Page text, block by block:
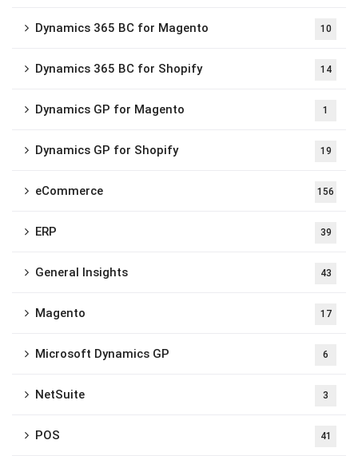
Dynamics 365 BC for Magento 10
Dynamics 365 BC for Shopify 14
Dynamics GP for Magento 1
Dynamics GP for Shopify 19
eCommerce 156
ERP 39
General Insights 43
Magento 17
Microsoft Dynamics GP 6
NetSuite 3
POS 41